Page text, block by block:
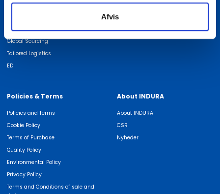
Afvis
We are experts in
Quality
Global Sourcing
Tailored Logistics
EDI
Find employee
Job at INDURA
Policies & Terms
Policies and Terms
Cookie Policy
Terms of Purchase
Quality Policy
Environmental Policy
Privacy Policy
Terms and Conditions of sale and
About INDURA
About INDURA
CSR
Nyheder